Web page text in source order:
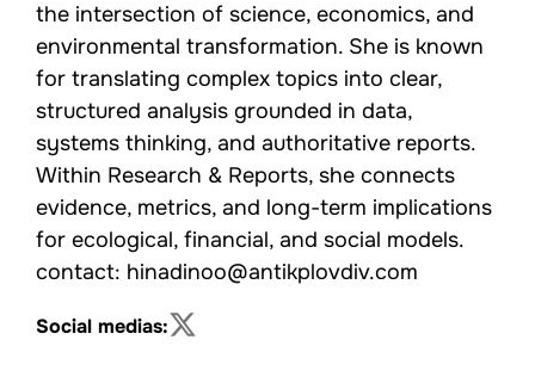
the intersection of science, economics, and
environmental transformation. She is known
for translating complex topics into clear,
structured analysis grounded in data,
systems thinking, and authoritative reports.
Within Research & Reports, she connects
evidence, metrics, and long-term implications
for ecological, financial, and social models.
contact: hinadinoo@antikplovdiv.com
Social medias: